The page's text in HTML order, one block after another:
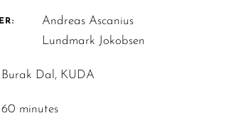
Andreas Ascanius
Lundmark Jokobsen
Burak Dal, KUDA
60 minutes